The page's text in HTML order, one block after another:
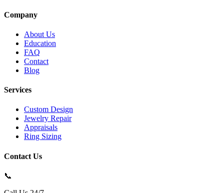
Company
About Us
Education
FAQ
Contact
Blog
Services
Custom Design
Jewelry Repair
Appraisals
Ring Sizing
Contact Us
📞